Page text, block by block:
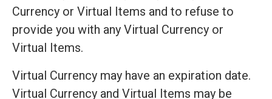
Currency or Virtual Items and to refuse to
provide you with any Virtual Currency or
Virtual Items.
Virtual Currency may have an expiration date.
Virtual Currency and Virtual Items may be